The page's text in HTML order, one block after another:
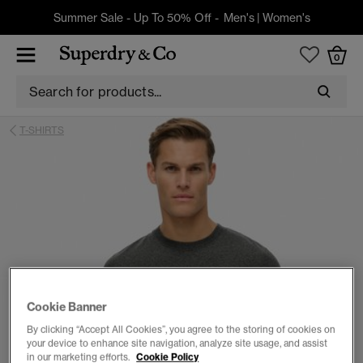
Summer Sale - Up To 50% Off - Men's| Women's
0
T-SHIRTS
Cookie Banner
By clicking “Accept All Cookies”, you agree to the storing of cookies on
your device to enhance site navigation, analyze site usage, and assist
in our marketing efforts. Cookie Policy